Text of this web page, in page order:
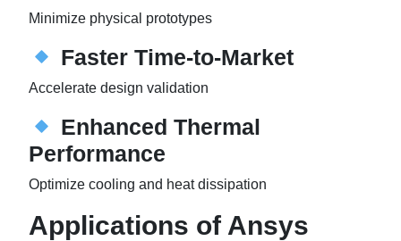
Minimize physical prototypes
Faster Time-to-Market
Accelerate design validation
Enhanced Thermal
Performance
Optimize cooling and heat dissipation
Applications of Ansys